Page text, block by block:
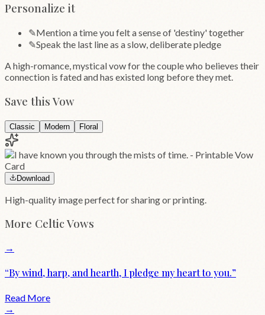
Personalize it
✎Mention a time you felt a sense of 'destiny' together
✎Speak the last line as a slow, deliberate pledge
A high-romance, mystical vow for the couple who believes their
connection is fated and has existed long before they met.
Save this Vow
Classic Modern Floral
Download
High-quality image perfect for sharing or printing.
More CelticVows
→
“By wind, harp, and hearth, I pledge my heart to you.”
Read More
→